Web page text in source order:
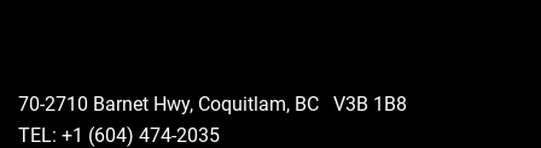
70-2710 Barnet Hwy, Coquitlam, BC V3B 1B8
TEL: +1 (604) 474-2035